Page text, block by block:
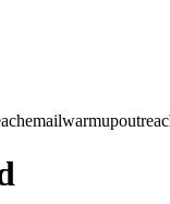
emailwarmup